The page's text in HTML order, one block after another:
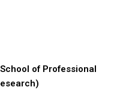
School of Professional